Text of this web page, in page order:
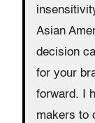
Asian
decision
for your
forward. I
makers to